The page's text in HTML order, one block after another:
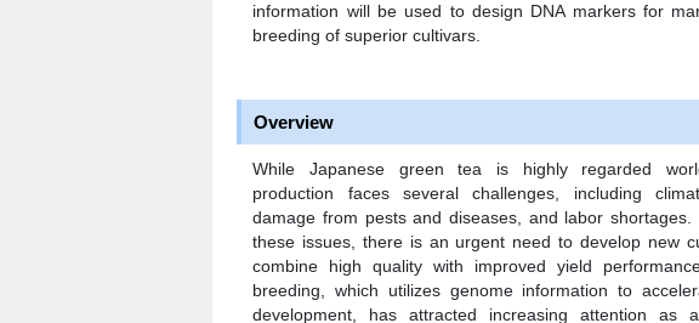
information will be used to design DNA markers for
breeding of superior cultivars.
Overview
While Japanese green tea is highly regarded
production faces several challenges, including
damage from pests and diseases, and labor shortages.
these issues, there is an urgent need to develop new
combine high quality with improved yield
breeding, which utilizes genome information to
development, has attracted increasing attention as